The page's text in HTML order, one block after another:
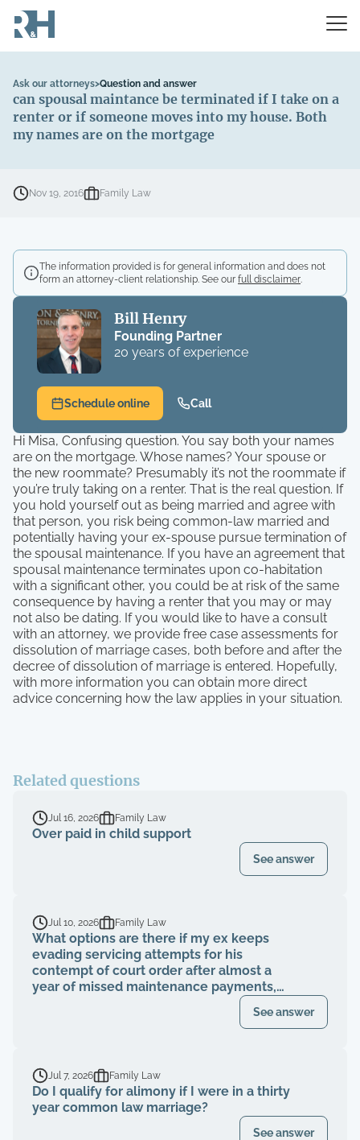
Ask our attorneys>Question and answer
can spousal maintance be terminated if I take on a
renter or if someone moves into my house. Both
my names are on the mortgage
Nov 19, 2016 Family Law
The information provided is for general information and does not
form an attorney-client relationship. See our full disclaimer.
Bill Henry
Founding Partner
20 years of experience
Schedule online Call
Hi Misa, Confusing question. You say both your names
are on the mortgage. Whose names? Your spouse or
the new roommate? Presumably it’s not the roommate if
you’re truly taking on a renter. That is the real question. If
you hold yourself out as being married and agree with
that person, you risk being common-law married and
potentially having your ex-spouse pursue termination of
the spousal maintenance. If you have an agreement that
spousal maintenance terminates upon co-habitation
with a significant other, you could be at risk of the same
consequence by having a renter that you may or may
not also be dating. If you would like to have a consult
with an attorney, we provide free case assessments for
dissolution of marriage cases, both before and after the
decree of dissolution of marriage is entered. Hopefully,
with more information you can obtain more direct
advice concerning how the law applies in your situation.
Related questions
Jul 16, 2026 Family Law
Over paid in child support
See answer
Jul 10, 2026 Family Law
What options are there if my ex keeps
evading servicing attempts for his
contempt of court order after almost a
year of missed maintenance payments,
See answer
Jul 7, 2026 Family Law
Do I qualify for alimony if I were in a thirty
year common law marriage?
See answer